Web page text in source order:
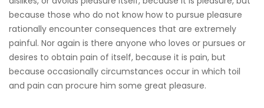
because those who do not know how to pursue pleasure
rationally encounter consequences that are extremely
painful. Nor again is there anyone who loves or pursues or
desires to obtain pain of itself, because it is pain, but
because occasionally circumstances occur in which toil
and pain can procure him some great pleasure.